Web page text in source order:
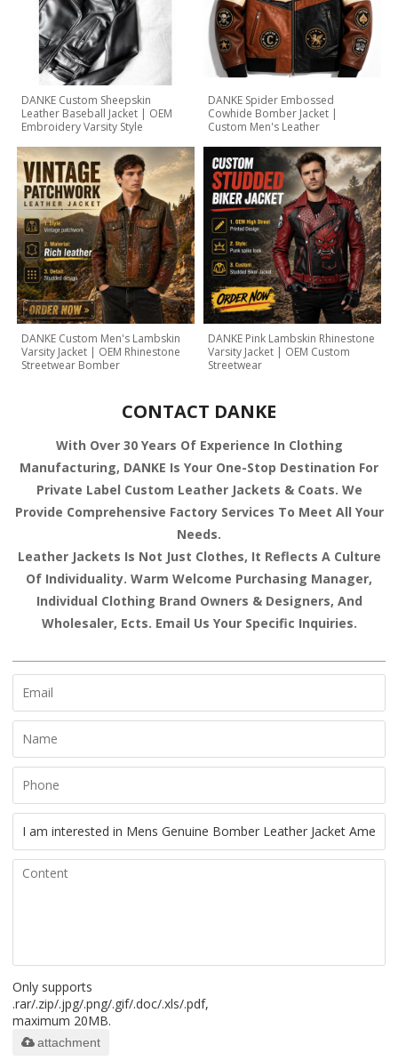
DANKE Custom Sheepskin
Leather Baseball Jacket | OEM
Embroidery Varsity Style
DANKE Spider Embossed
Cowhide Bomber Jacket |
Custom Men's Leather
DANKE Custom Men's Lambskin
Varsity Jacket | OEM Rhinestone
Streetwear Bomber
DANKE Pink Lambskin Rhinestone
Varsity Jacket | OEM Custom
Streetwear
CONTACT DANKE
With Over 30 Years Of Experience In Clothing
Manufacturing, DANKE Is Your One-Stop Destination For
Private Label Custom Leather Jackets & Coats. We
Provide Comprehensive Factory Services To Meet All Your
Needs.
Leather Jackets Is Not Just Clothes, It Reflects A Culture
Of Individuality. Warm Welcome Purchasing Manager,
Individual Clothing Brand Owners & Designers, And
Wholesaler, Ects. Email Us Your Specific Inquiries.
Only supports
.rar/.zip/.jpg/.png/.gif/.doc/.xls/.pdf,
maximum 20MB.
attachment